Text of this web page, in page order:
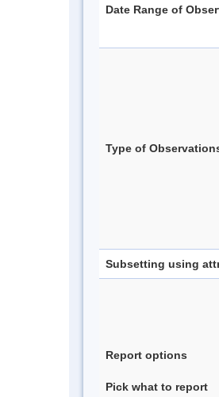
Date Range of
Type of
Subsetting using
Report options
Pick what to report